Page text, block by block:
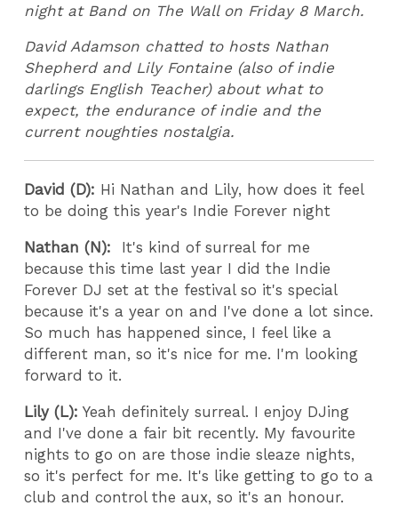
night at Band on The Wall on Friday 8 March.
David Adamson chatted to hosts Nathan
Shepherd and Lily Fontaine (also of indie
darlings English Teacher) about what to
expect, the endurance of indie and the
current noughties nostalgia.
David (D): Hi Nathan and Lily, how does it feel
to be doing this year's Indie Forever night
Nathan (N): It's kind of surreal for me
because this time last year I did the Indie
Forever DJ set at the festival so it's special
because it's a year on and I've done a lot since.
So much has happened since, I feel like a
different man, so it's nice for me. I'm looking
forward to it.
Lily (L): Yeah definitely surreal. I enjoy DJing
and I've done a fair bit recently. My favourite
nights to go on are those indie sleaze nights,
so it's perfect for me. It's like getting to go to a
club and control the aux, so it's an honour.